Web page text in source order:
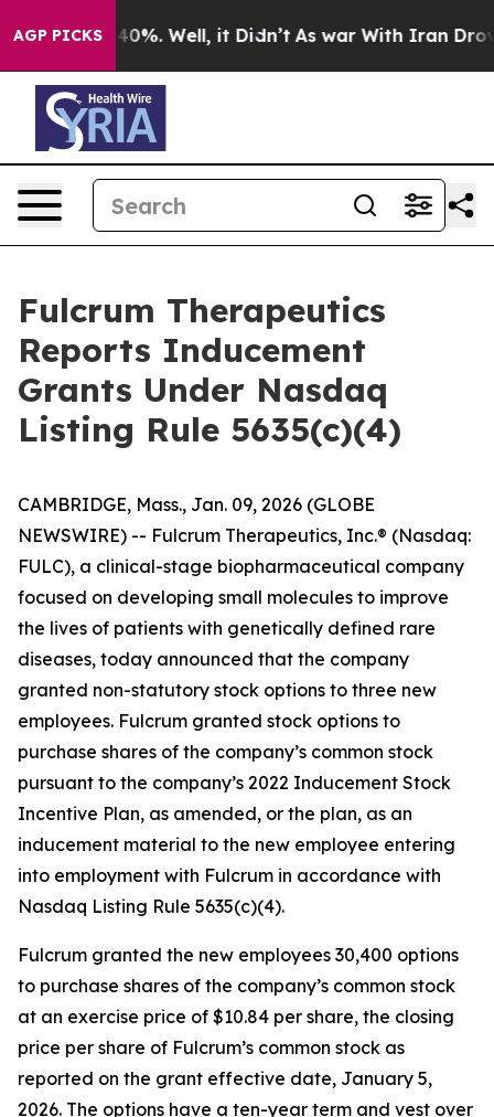
AGP PICKS
Around 40%. Well, it Didn’t As war With Iran Drove
Fulcrum Therapeutics
Reports Inducement
Grants Under Nasdaq
Listing Rule 5635(c)(4)
CAMBRIDGE, Mass., Jan. 09, 2026 (GLOBE
NEWSWIRE) -- Fulcrum Therapeutics, Inc.® (Nasdaq:
FULC), a clinical-stage biopharmaceutical company
focused on developing small molecules to improve
the lives of patients with genetically defined rare
diseases, today announced that the company
granted non-statutory stock options to three new
employees. Fulcrum granted stock options to
purchase shares of the company’s common stock
pursuant to the company’s 2022 Inducement Stock
Incentive Plan, as amended, or the plan, as an
inducement material to the new employee entering
into employment with Fulcrum in accordance with
Nasdaq Listing Rule 5635(c)(4).
Fulcrum granted the new employees 30,400 options
to purchase shares of the company’s common stock
at an exercise price of $10.84 per share, the closing
price per share of Fulcrum’s common stock as
reported on the grant effective date, January 5,
2026. The options have a ten-year term and vest over